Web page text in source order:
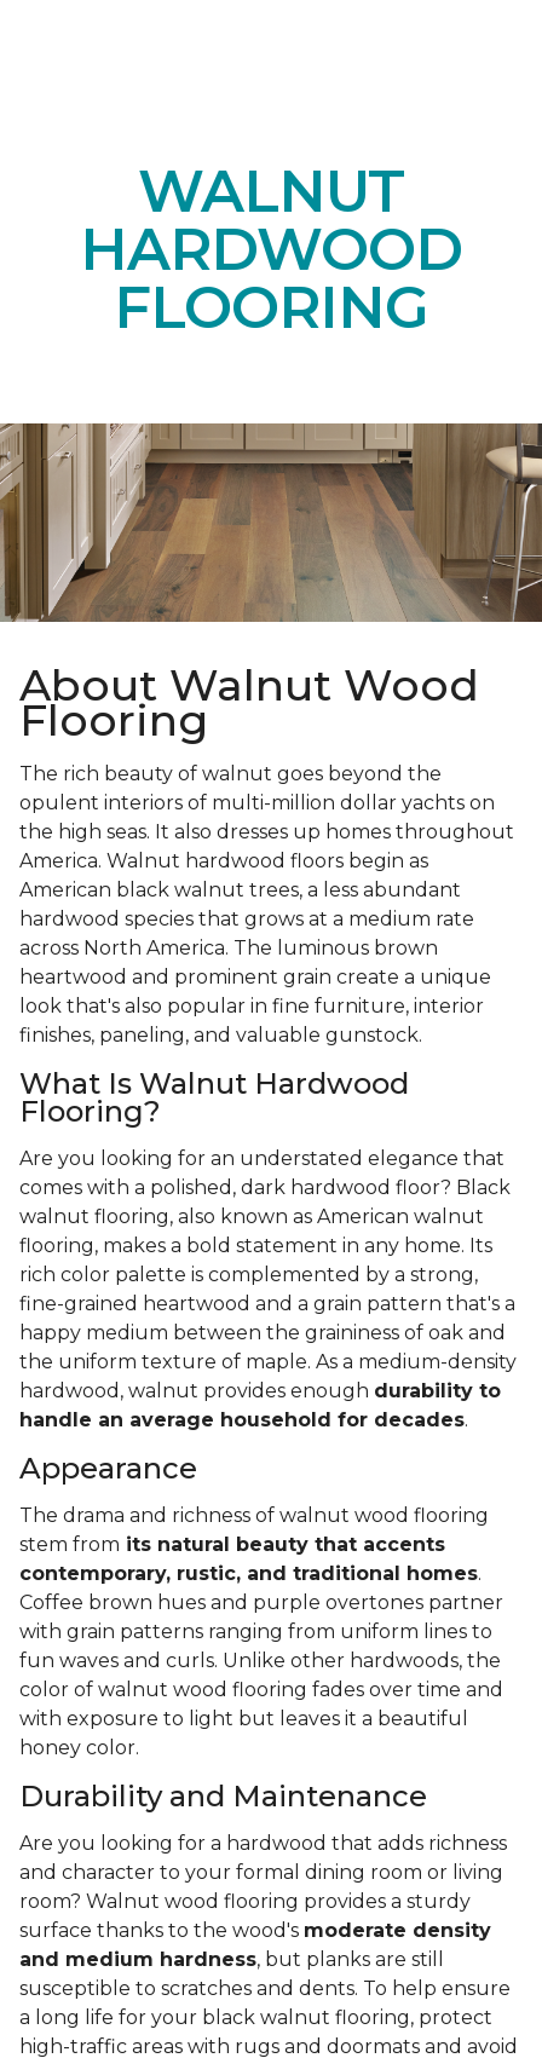
WALNUT
HARDWOOD
FLOORING
About Walnut Wood
Flooring
The rich beauty of walnut goes beyond the
opulent interiors of multi-million dollar yachts on
the high seas. It also dresses up homes throughout
America. Walnut hardwood floors begin as
American black walnut trees, a less abundant
hardwood species that grows at a medium rate
across North America. The luminous brown
heartwood and prominent grain create a unique
look that's also popular in fine furniture, interior
finishes, paneling, and valuable gunstock.
What Is Walnut Hardwood
Flooring?
Are you looking for an understated elegance that
comes with a polished, dark hardwood floor? Black
walnut flooring, also known as American walnut
flooring, makes a bold statement in any home. Its
rich color palette is complemented by a strong,
fine-grained heartwood and a grain pattern that's a
happy medium between the graininess of oak and
the uniform texture of maple. As a medium-density
hardwood, walnut provides enough durability to
handle an average household for decades.
Appearance
The drama and richness of walnut wood flooring
stem from its natural beauty that accents
contemporary, rustic, and traditional homes.
Coffee brown hues and purple overtones partner
with grain patterns ranging from uniform lines to
fun waves and curls. Unlike other hardwoods, the
color of walnut wood flooring fades over time and
with exposure to light but leaves it a beautiful
honey color.
Durability and Maintenance
Are you looking for a hardwood that adds richness
and character to your formal dining room or living
room? Walnut wood flooring provides a sturdy
surface thanks to the wood's moderate density
and medium hardness, but planks are still
susceptible to scratches and dents. To help ensure
a long life for your black walnut flooring, protect
high-traffic areas with rugs and doormats and avoid